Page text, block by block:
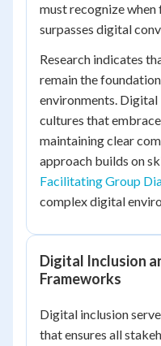
must recognize
surpasses digital
Research indicates
remain the
environments.
cultures that
maintaining clear
approach builds on
Facilitating Group
complex digital
Digital Inclusion
Frameworks
Digital inclusion
that ensures all